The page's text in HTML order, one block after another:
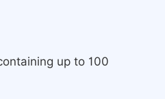
up to 100